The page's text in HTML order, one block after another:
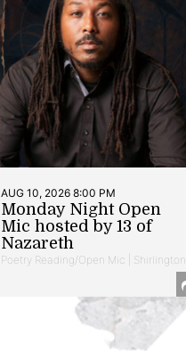
AUG 10, 2026 8:00 PM
Monday Night Open
Mic hosted by 13 of
Nazareth
Poetry Reading/Open Mic | Shirlington